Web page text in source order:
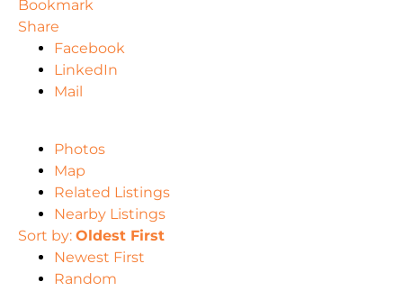
Bookmark
Share
Facebook
LinkedIn
Mail
Photos
Map
Related Listings
Nearby Listings
Sort by: Oldest First
Newest First
Random